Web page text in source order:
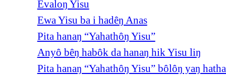
Evaloŋ Yisu
Ewa Yisu ba i hadêŋ Anas
Pita hanaŋ “Yahathôŋ Yisu”
Anyô bêŋ habôk da hanaŋ hik Yisu liŋ
Pita hanaŋ “Yahathôŋ Yisu” bôlôŋ yaŋ